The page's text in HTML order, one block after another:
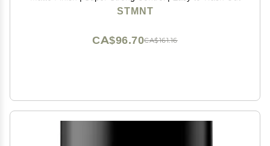
STMNT
CA$161.16
CA$96.70